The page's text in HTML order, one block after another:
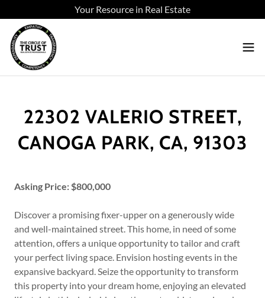
Your Resource in Real Estate
22302 VALERIO STREET,
CANOGA PARK, CA, 91303
Asking Price: $800,000
Discover a promising fixer-upper on a generously wide
and well-maintained street. This home, in need of some
attention, offers a unique opportunity to tailor and craft
your perfect living space. Envision hosting events in the
expansive backyard. Seize the opportunity to transform
this property into your dream home, enjoying an elevated